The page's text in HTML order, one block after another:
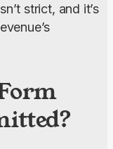
strict, and it’s